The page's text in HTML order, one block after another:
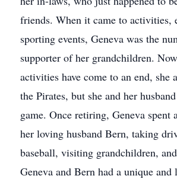
friends. When it came to activities,
sporting events, Geneva was the
supporter of her grandchildren.
activities have come to an end, she
the Pirates, but she and her
game. Once retiring, Geneva
her loving husband Bern, taking
baseball, visiting grandchildren,
Geneva and Bern had a unique and